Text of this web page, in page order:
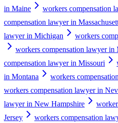
in Maine
workers compensation
compensation lawyer in
lawyer in Michigan
workers
workers compensation lawyer in
compensation lawyer in Missouri
in Montana
workers
workers compensation lawyer in
lawyer in New Hampshire
Jersey
workers compensation